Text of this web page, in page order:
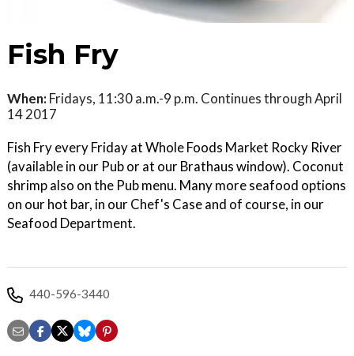
Fish Fry
When: Fridays, 11:30 a.m.-9 p.m. Continues through April
14 2017
Fish Fry every Friday at Whole Foods Market Rocky River
(available in our Pub or at our Brathaus window). Coconut
shrimp also on the Pub menu. Many more seafood options
on our hot bar, in our Chef's Case and of course, in our
Seafood Department.
440-596-3440